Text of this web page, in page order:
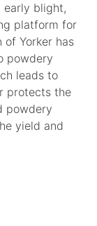
early blight,
platform for
Yorker has
powdery
leads to
protects the
powdery
yield and